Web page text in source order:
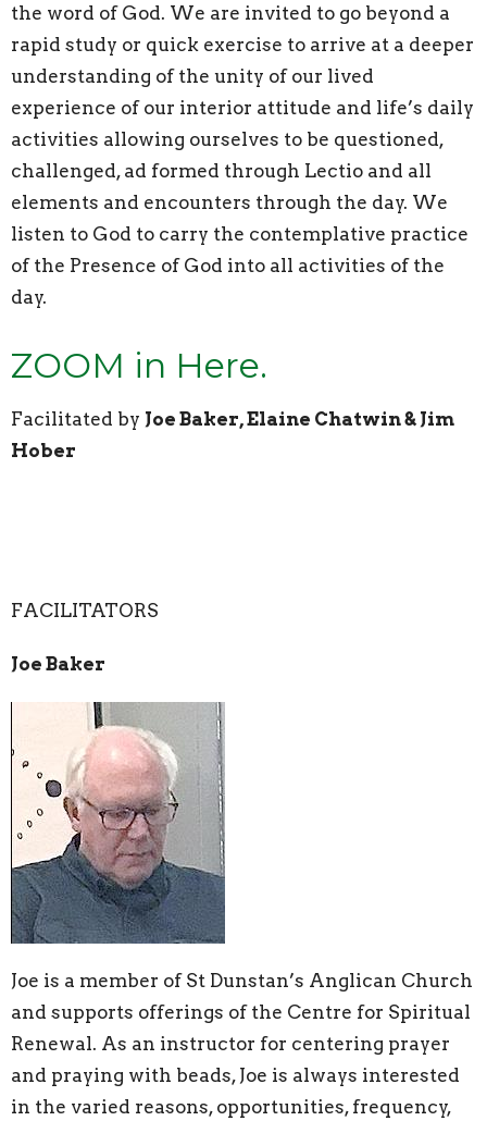
the word of God. We are invited to go beyond a
rapid study or quick exercise to arrive at a deeper
understanding of the unity of our lived
experience of our interior attitude and life’s daily
activities allowing ourselves to be questioned,
challenged, ad formed through Lectio and all
elements and encounters through the day. We
listen to God to carry the contemplative practice
of the Presence of God into all activities of the
day.
ZOOM in Here.
Facilitated by Joe Baker, Elaine Chatwin & Jim
Hober
FACILITATORS
Joe Baker
Joe is a member of St Dunstan’s Anglican Church
and supports offerings of the Centre for Spiritual
Renewal. As an instructor for centering prayer
and praying with beads, Joe is always interested
in the varied reasons, opportunities, frequency,